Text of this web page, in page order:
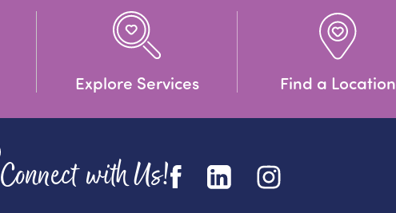
Explore Services Find a Location
Connect with Us!